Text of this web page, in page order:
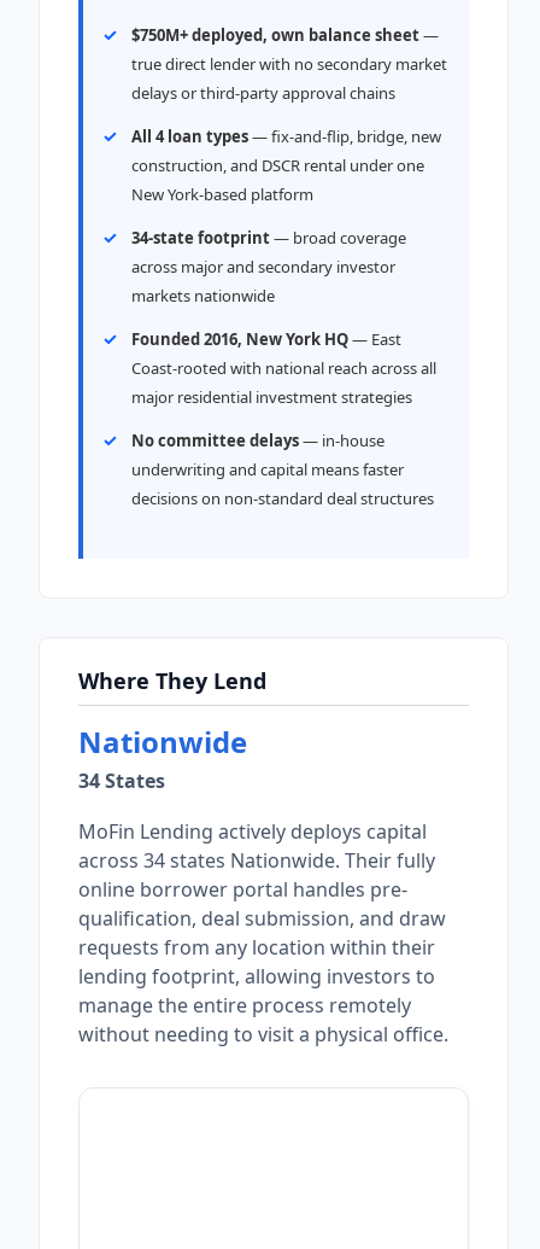
$750M+ deployed, own balance sheet—
true direct lender with no secondary market
delays or third-party approval chains
All 4 loan types— fix-and-flip, bridge, new
construction, and DSCR rental under one
New York-based platform
34-state footprint— broad coverage
across major and secondary investor
markets nationwide
Founded 2016, New York HQ— East
Coast-rooted with national reach across all
major residential investment strategies
No committee delays— in-house
underwriting and capital means faster
decisions on non-standard deal structures
Where They Lend
Nationwide
34 States
MoFin Lending actively deploys capital
across 34 states Nationwide. Their fully
online borrower portal handles pre-
qualification, deal submission, and draw
requests from any location within their
lending footprint, allowing investors to
manage the entire process remotely
without needing to visit a physical office.